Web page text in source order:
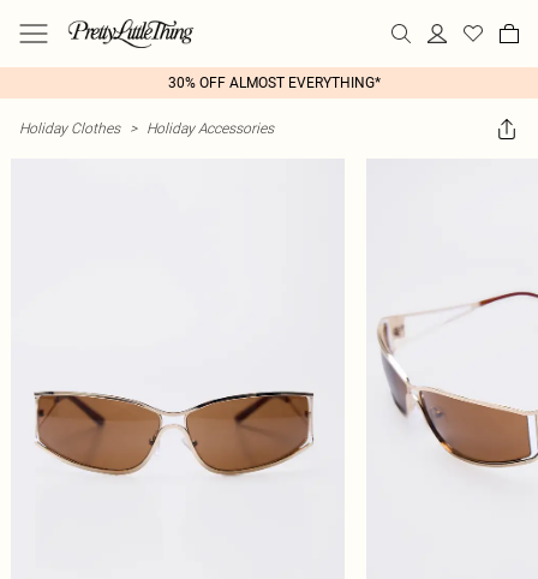
30% OFF ALMOST EVERYTHING*
Holiday Clothes > Holiday Accessories